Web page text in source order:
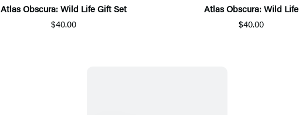
Atlas Obscura: Wild Life Gift Set
$40.00
Atlas Obscura: Wild Life
$40.00